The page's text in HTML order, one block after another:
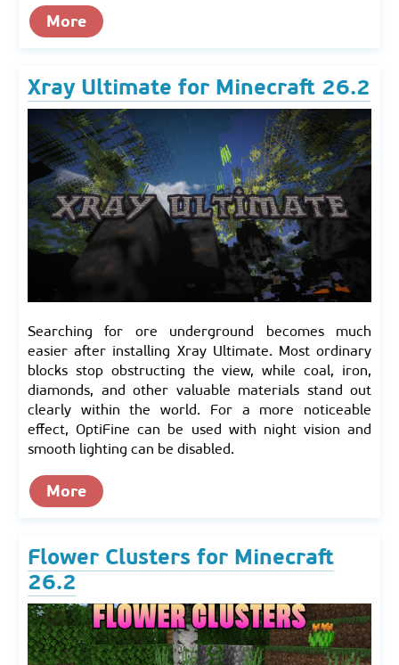
More
Xray Ultimate for Minecraft 26.2
Searching for ore underground becomes much
easier after installing Xray Ultimate. Most ordinary
blocks stop obstructing the view, while coal, iron,
diamonds, and other valuable materials stand out
clearly within the world. For a more noticeable
effect, OptiFine can be used with night vision and
smooth lighting can be disabled.
More
Flower Clusters for Minecraft
26.2